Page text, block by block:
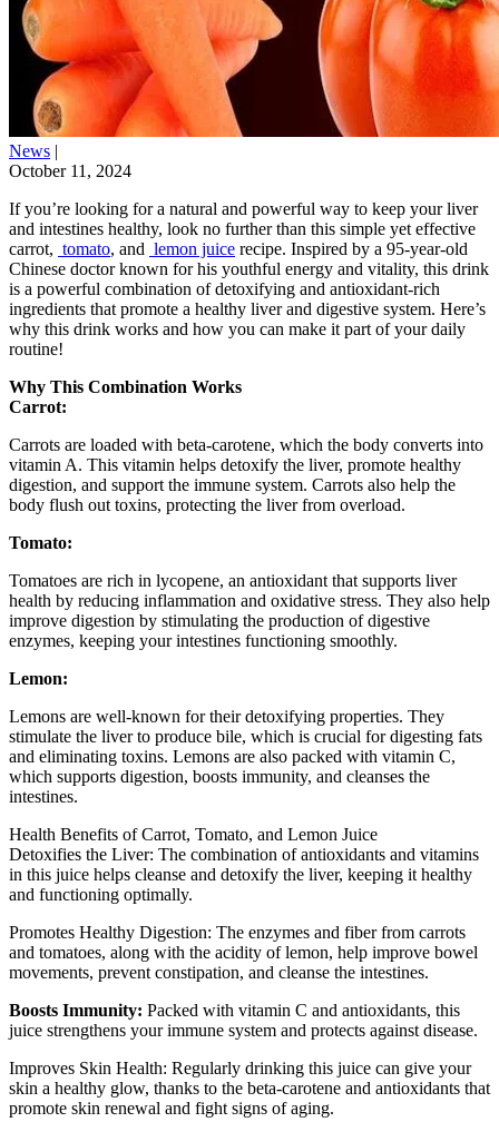
News |
October 11, 2024
If you’re looking for a natural and powerful way to keep your liver
and intestines healthy, look no further than this simple yet effective
carrot, tomato, and lemon juice recipe. Inspired by a 95-year-old
Chinese doctor known for his youthful energy and vitality, this drink
is a powerful combination of detoxifying and antioxidant-rich
ingredients that promote a healthy liver and digestive system. Here’s
why this drink works and how you can make it part of your daily
routine!
Why This Combination Works
Carrot:
Carrots are loaded with beta-carotene, which the body converts into
vitamin A. This vitamin helps detoxify the liver, promote healthy
digestion, and support the immune system. Carrots also help the
body flush out toxins, protecting the liver from overload.
Tomato:
Tomatoes are rich in lycopene, an antioxidant that supports liver
health by reducing inflammation and oxidative stress. They also help
improve digestion by stimulating the production of digestive
enzymes, keeping your intestines functioning smoothly.
Lemon:
Lemons are well-known for their detoxifying properties. They
stimulate the liver to produce bile, which is crucial for digesting fats
and eliminating toxins. Lemons are also packed with vitamin C,
which supports digestion, boosts immunity, and cleanses the
intestines.
Health Benefits of Carrot, Tomato, and Lemon Juice
Detoxifies the Liver: The combination of antioxidants and vitamins
in this juice helps cleanse and detoxify the liver, keeping it healthy
and functioning optimally.
Promotes Healthy Digestion: The enzymes and fiber from carrots
and tomatoes, along with the acidity of lemon, help improve bowel
movements, prevent constipation, and cleanse the intestines.
Boosts Immunity: Packed with vitamin C and antioxidants, this
juice strengthens your immune system and protects against disease.
Improves Skin Health: Regularly drinking this juice can give your
skin a healthy glow, thanks to the beta-carotene and antioxidants that
promote skin renewal and fight signs of aging.